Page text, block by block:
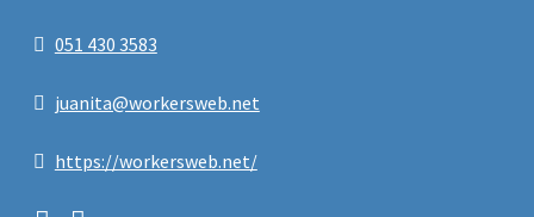
051 430 3583
juanita@workersweb.net
https://workersweb.net/